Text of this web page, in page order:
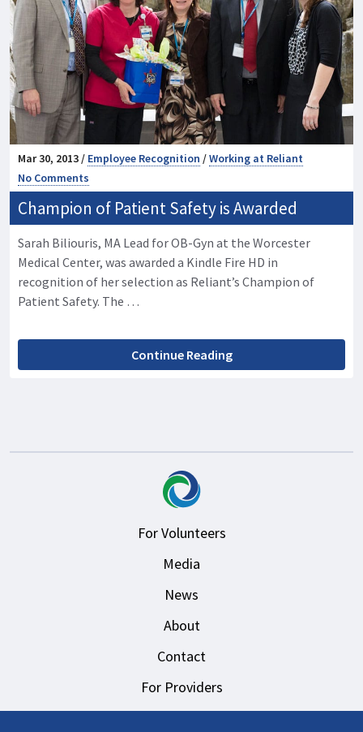
Mar 30, 2013 / Employee Recognition /Working at Reliant
No Comments
Champion of Patient Safety is Awarded
Sarah Biliouris, MA Lead for OB-Gyn at the Worcester
Medical Center, was awarded a Kindle Fire HD in
recognition of her selection as Reliant’s Champion of
Patient Safety. The …
Continue Reading
For Volunteers
Media
News
About
Contact
For Providers